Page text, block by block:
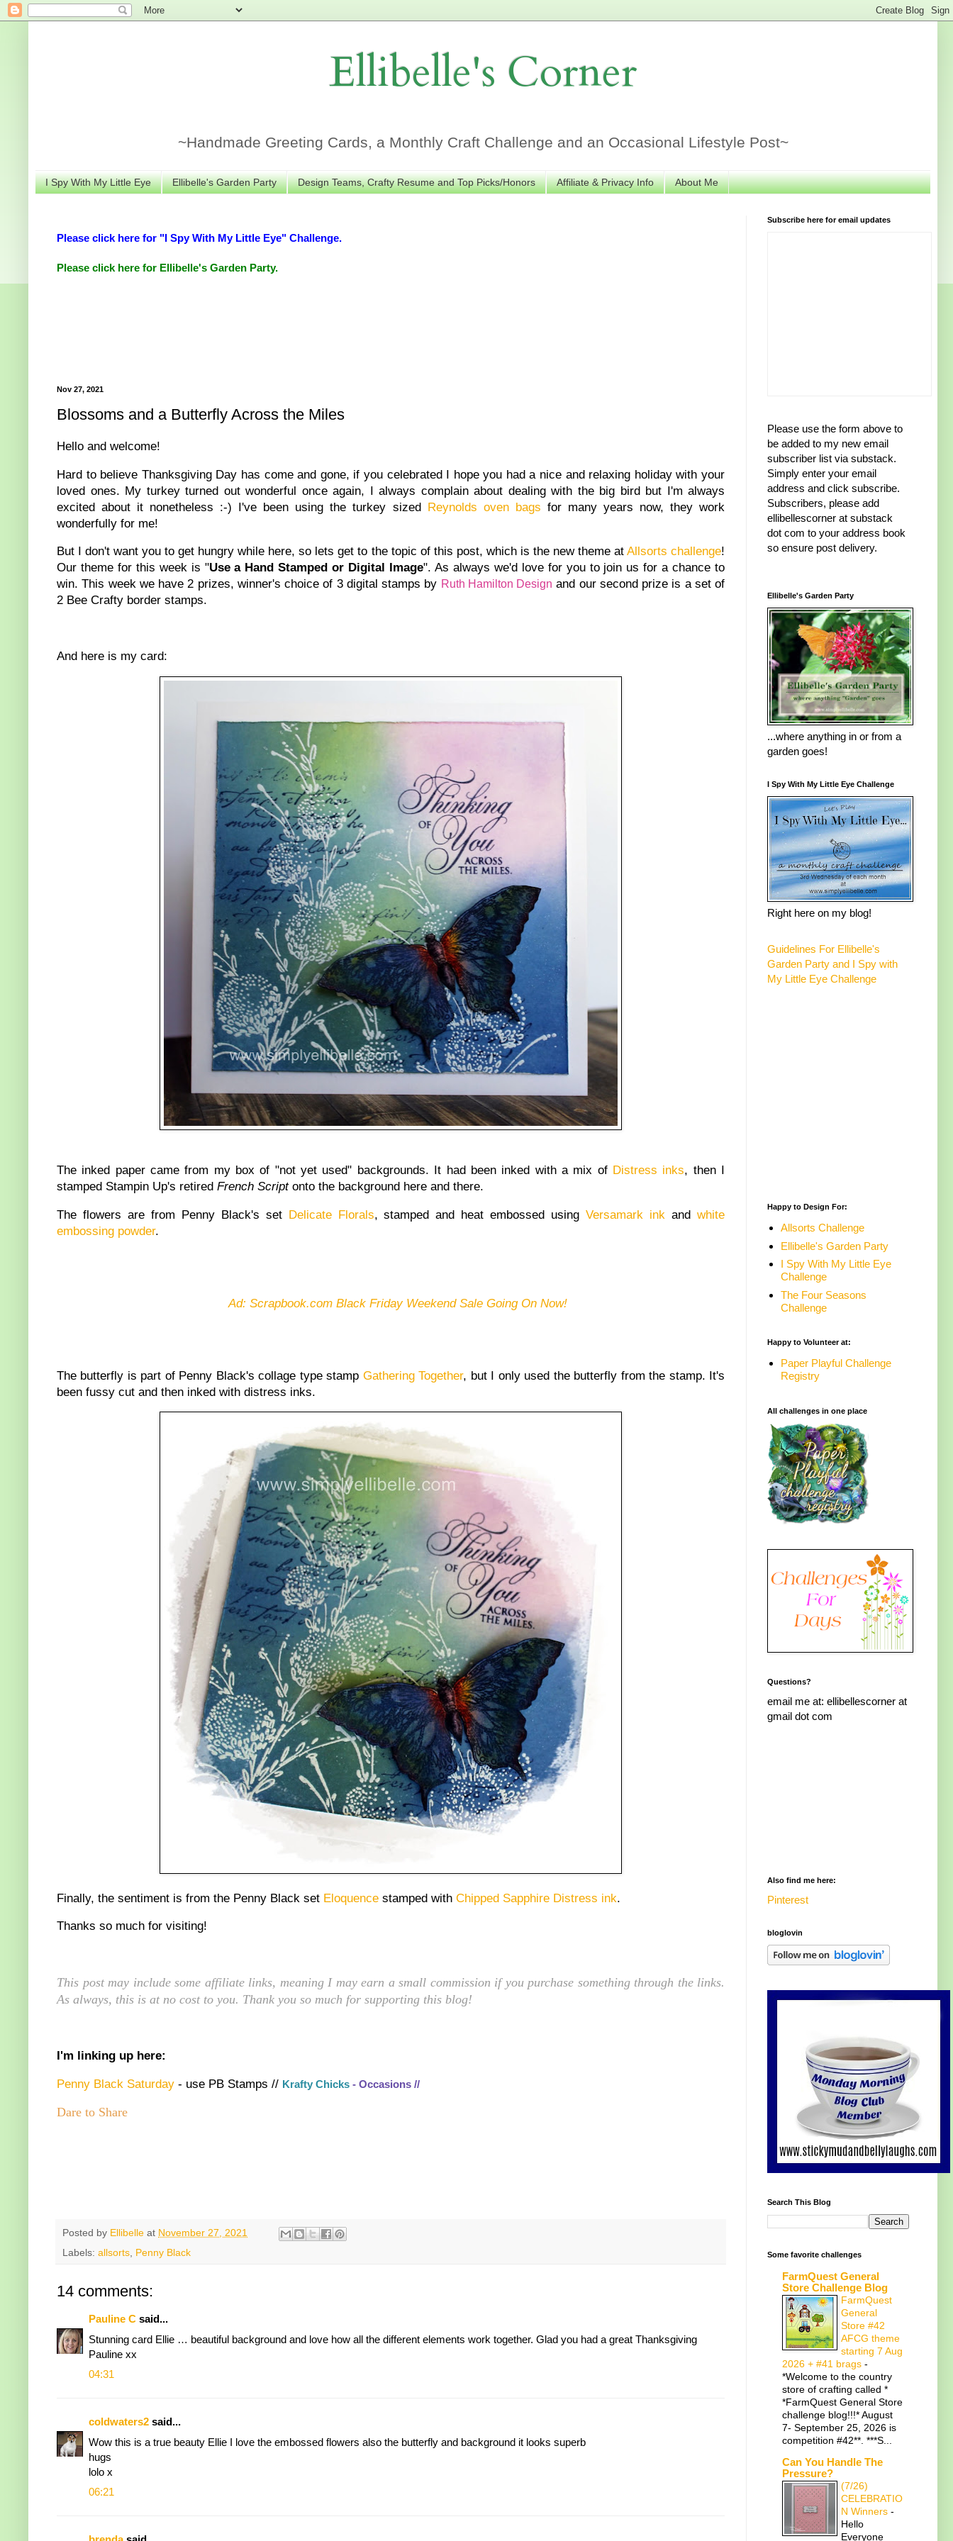
Ellibelle's Corner
~Handmade Greeting Cards, a Monthly Craft Challenge and an Occasional Lifestyle Post~
I Spy With My Little Eye Ellibelle's Garden Party Design Teams, Crafty Resume and Top Picks/Honors Affiliate & Privacy Info About Me
Please click here for "I Spy With My Little Eye" Challenge.
Please click here for Ellibelle's Garden Party.
Nov 27, 2021
Blossoms and a Butterfly Across the Miles
Hello and welcome!
Hard to believe Thanksgiving Day has come and gone, if you celebrated I hope you had a nice and relaxing holiday with your
loved ones. My turkey turned out wonderful once again, I always complain about dealing with the big bird but I'm always
excited about it nonetheless :-) I've been using the turkey sized Reynolds oven bags for many years now, they work
wonderfully for me!
But I don't want you to get hungry while here, so lets get to the topic of this post, which is the new theme at Allsorts challenge!
Our theme for this week is "Use a Hand Stamped or Digital Image". As always we'd love for you to join us for a chance to
win. This week we have 2 prizes, winner's choice of 3 digital stamps by Ruth Hamilton Design and our second prize is a set of
2 Bee Crafty border stamps.
And here is my card:
The inked paper came from my box of "not yet used" backgrounds. It had been inked with a mix of Distress inks, then I
stamped Stampin Up's retired French Script onto the background here and there.
The flowers are from Penny Black's set Delicate Florals , stamped and heat embossed usingVersamark ink andwhite
embossing powder.
Ad: Scrapbook.com Black Friday Weekend Sale Going On Now!
The butterfly is part of Penny Black's collage type stamp Gathering Together, but I only used the butterfly from the stamp. It's
been fussy cut and then inked with distress inks.
Finally, the sentiment is from the Penny Black set Eloquence stamped with Chipped Sapphire Distress ink
Thanks so much for visiting!
This post may include some affiliate links, meaning I may earn a small commission if you purchase something through the links.
As always, this is at no cost to you. Thank you so much for supporting this blog!
I'm linking up here:
Penny Black Saturday - use PB Stamps // Krafty Chicks - Occasions //
Dare to Share
Posted by Ellibelle at November 27, 2021
Labels: allsorts, Penny Black
14 comments:
Pauline C said...
Stunning card Ellie … beautiful background and love how all the different elements work together. Glad you had a great Thanksgiving
Pauline xx
04:31
coldwaters2 said...
Wow this is a true beauty Ellie I love the embossed flowers also the butterfly and background it looks superb
hugs
lolo x
06:21
Subscribe here for email updates
Please use the form above to
be added to my new email
subscriber list via substack.
Simply enter your email
address and click subscribe.
Subscribers, please add
ellibellescorner at substack
dot com to your address book
so ensure post delivery.
Ellibelle's Garden Party
...where anything in or from a
garden goes!
I Spy With My Little Eye Challenge
Right here on my blog!
Guidelines For Ellibelle's
Garden Party and I Spy with
My Little Eye Challenge
Happy to Design For:
Allsorts Challenge
Ellibelle's Garden Party
I Spy With My Little Eye
Challenge
The Four Seasons
Challenge
Happy to Volunteer at:
Paper Playful Challenge
Registry
All challenges in one place
Questions?
email me at: ellibellescorner at
gmail dot com
Also find me here:
Pinterest
bloglovin
Search This Blog
Some favorite challenges
FarmQuest General
Store Challenge Blog
FarmQuest
General
Store #42
AFCG theme
starting 7 Aug
2026 + #41 brags -
*Welcome to the country
store of crafting called *
*FarmQuest General Store
challenge blog!!!* August
7- September 25, 2026 is
competition #42**. ***S...
Can You Handle The
Pressure?
(7/26)
CELEBRATIO
N Winners -
Hello
Everyone